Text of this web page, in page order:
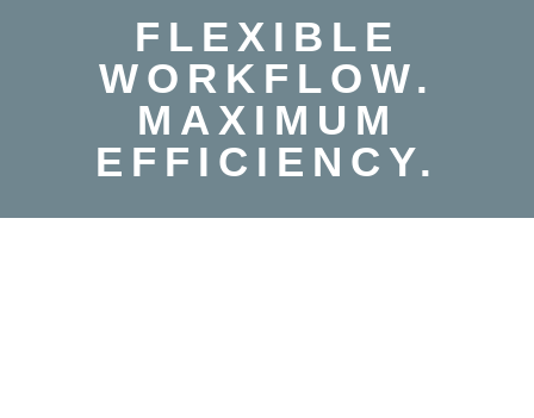
FLEXIBLE
WORKFLOW.
MAXIMUM
EFFICIENCY.